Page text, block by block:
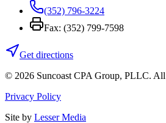
(352) 796-3224
Fax: (352) 799-7598
Get directions
© 2026 Suncoast CPA Group, PLLC. All
Privacy Policy
Site by Lesser Media